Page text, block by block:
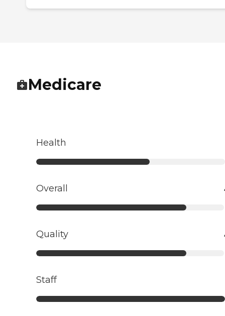
Medicare
Health
Overall
Quality
Staff